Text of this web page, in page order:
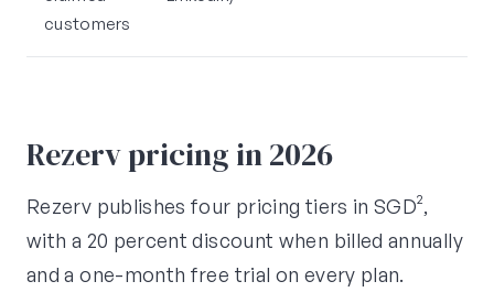
customers
Rezerv pricing in 2026
Rezerv publishes four pricing tiers in SGD²,
with a 20 percent discount when billed annually
and a one-month free trial on every plan.